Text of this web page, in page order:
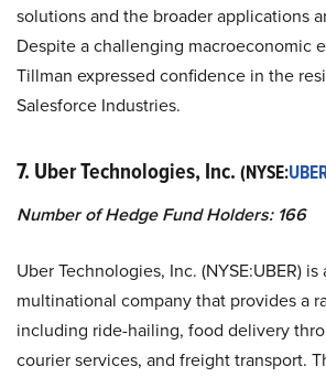
solutions and the broader applications
Despite a challenging macroeconomic
Tillman expressed confidence in the
Salesforce Industries.
7. Uber Technologies, Inc. (NYSE:
Number of Hedge Fund Holders: 166
Uber Technologies, Inc. (NYSE:UBER)
multinational company that provides a
including ride-hailing, food delivery
courier services, and freight transport.